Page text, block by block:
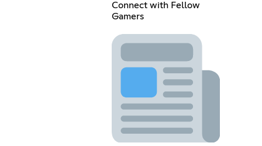
Connect with Fellow
Gamers